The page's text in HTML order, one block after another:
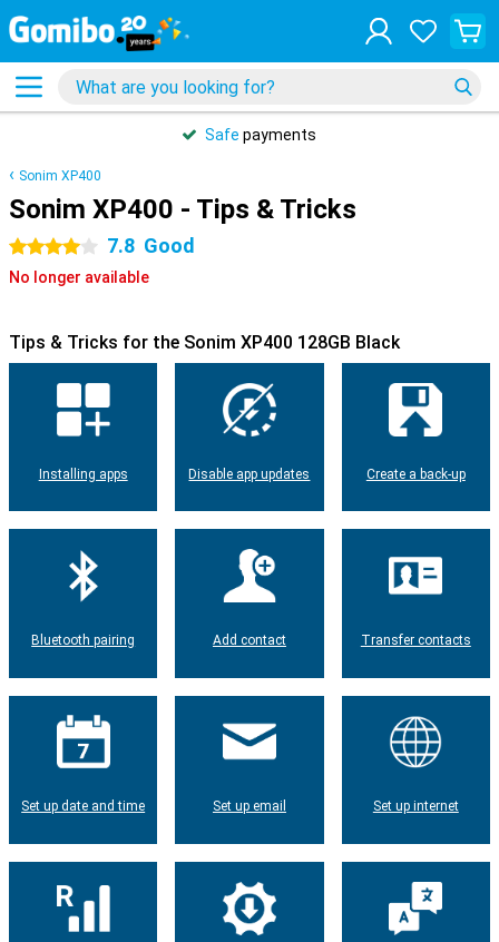
Safe payments
Sonim XP400
Sonim XP400 - Tips & Tricks
4 stars 7.8 Good
No longer available
Tips & Tricks for the Sonim XP400 128GB Black
Installing apps Disable app updates Create a back-up
Bluetooth pairing Add contact Transfer contacts
Set up date and time Set up email Set up internet